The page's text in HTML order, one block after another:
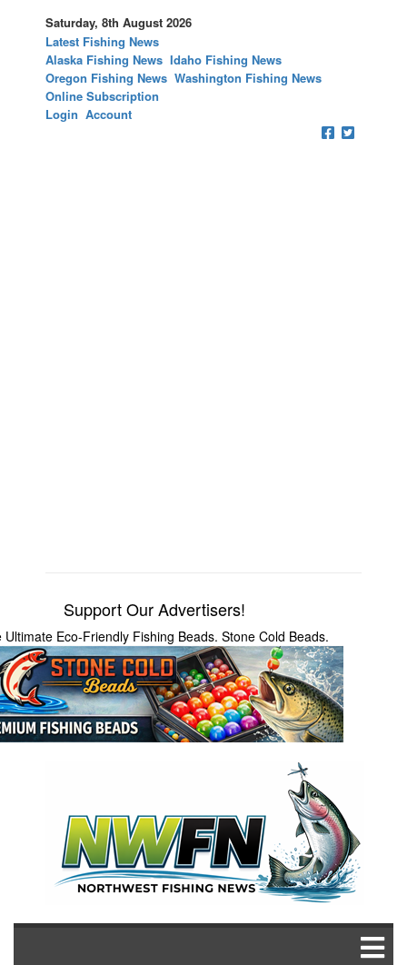
Saturday, 8th August 2026
Latest Fishing News
Alaska Fishing News Idaho Fishing News
Oregon Fishing News Washington Fishing News
Online Subscription
Login Account
Support Our Advertisers!
Ultimate Eco-Friendly Fishing Beads. Stone Cold Beads.